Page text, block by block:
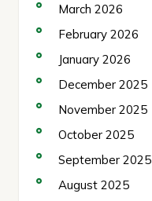
March 2026
February 2026
January 2026
December 2025
November 2025
October 2025
September 2025
August 2025